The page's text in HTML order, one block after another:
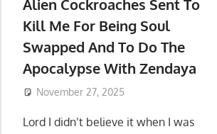
Alien Cockroaches Sent To
Kill Me For Being Soul
Swapped And To Do The
Apocalypse With Zendaya
November 27, 2025
Lord I didn’t believe it when I was